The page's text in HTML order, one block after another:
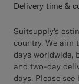
Delivery time &
Suitsupply's
country. We aim
days worldwide,
and two-day
days. Please